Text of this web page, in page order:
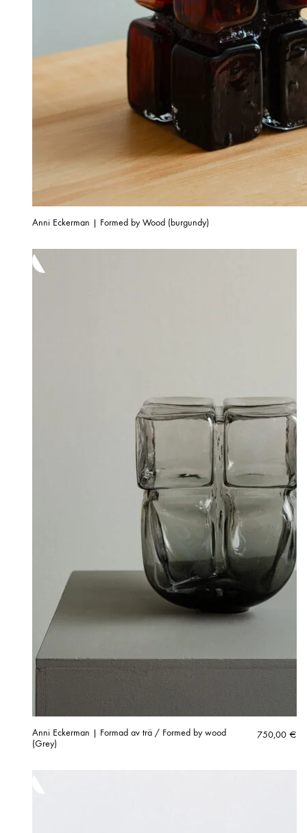
Anni Eckerman | Formed by Wood (burgundy)
Anni Eckerman | Formad av trä / Formed by wood
(Grey)
750,00 €